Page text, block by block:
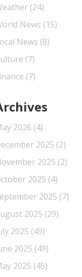
(24)
News (15)
News (8)
(7)
(7)
2026 (4)
2025 (2)
2025 (2)
2025 (4)
2025 (7)
2025 (29)
2025 (49)
2025 (49)
2025 (45)